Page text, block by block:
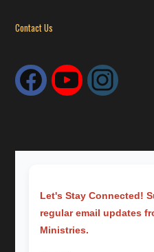
Contact Us